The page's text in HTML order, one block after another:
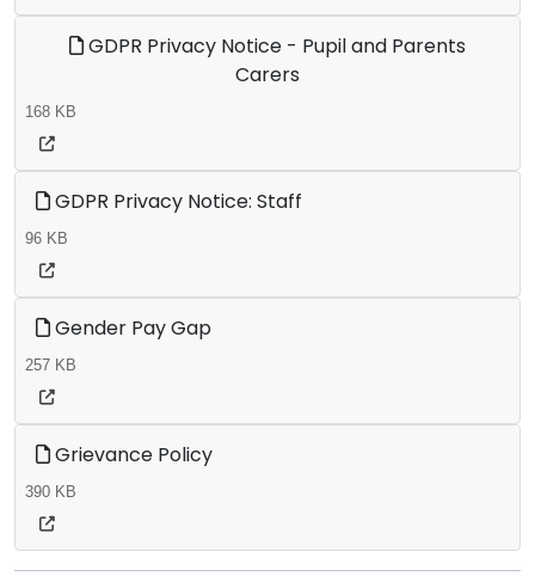
GDPR Privacy Notice - Pupil and Parents
Carers
168 KB
GDPR Privacy Notice: Staff
96 KB
Gender Pay Gap
257 KB
Grievance Policy
390 KB